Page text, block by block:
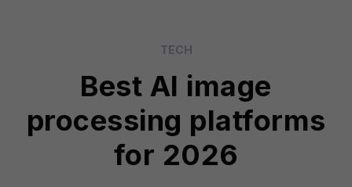
TECH
Best AI image
processing platforms
for 2026